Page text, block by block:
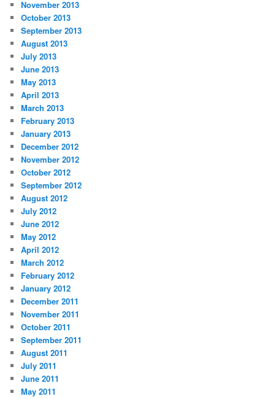
November 2013
October 2013
September 2013
August 2013
July 2013
June 2013
May 2013
April 2013
March 2013
February 2013
January 2013
December 2012
November 2012
October 2012
September 2012
August 2012
July 2012
June 2012
May 2012
April 2012
March 2012
February 2012
January 2012
December 2011
November 2011
October 2011
September 2011
August 2011
July 2011
June 2011
May 2011